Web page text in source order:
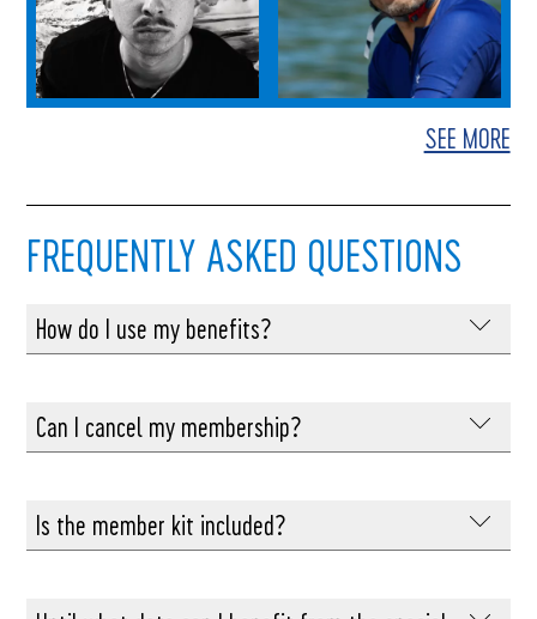
SEE MORE
FREQUENTLY ASKED QUESTIONS
How do I use my benefits?
related to the benefits reserved for Summit
Foundation members.
Can I cancel my membership?
at least 1 day before its renewal for a year.
Amounts already paid will not be refunded.
Is the member kit included?
whether you want to receive the exclusive pin, 25th